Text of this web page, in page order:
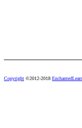
Copyright ©2012-2018